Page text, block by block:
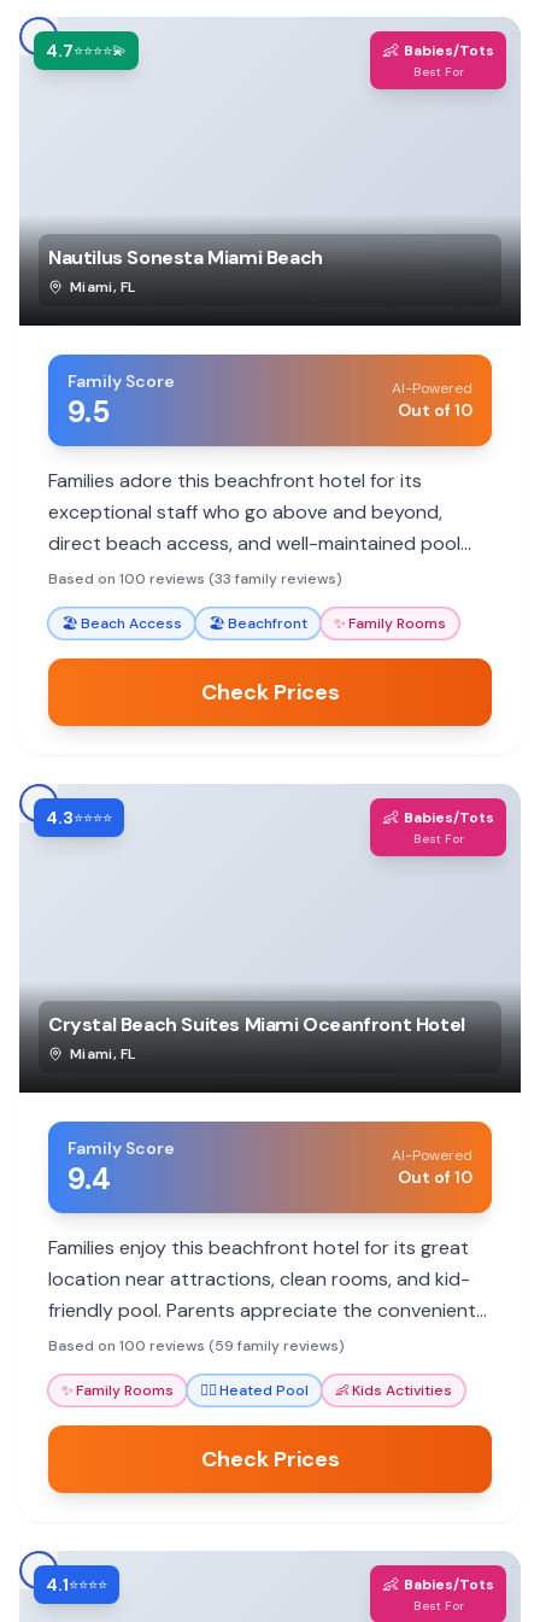
4.7⭐⭐⭐⭐💫 👶 Babies/Tots
Best For
Nautilus Sonesta Miami Beach
Miami,FL
Family Score
9.5
AI-Powered
Out of 10
Families adore this beachfront hotel for its
exceptional staff who go above and beyond,
direct beach access, and well-maintained pool
area. Reviewers consistently praise specific
employees for making their stays memorable.
Based on 100 reviews (33 family reviews)
🏖️Beach Access 🏖️Beachfront ✨Family Rooms
Check Prices
4.3⭐⭐⭐⭐ 👶 Babies/Tots
Best For
Crystal Beach Suites Miami Oceanfront Hotel
Miami,FL
Family Score
9.4
AI-Powered
Out of 10
Families enjoy this beachfront hotel for its great
location near attractions, clean rooms, and kid-
friendly pool. Parents appreciate the convenient
amenities and helpful staff, though some mention
noise and parking challenges.
Based on 100 reviews (59 family reviews)
✨Family Rooms 🏊‍♀️Heated Pool 👶Kids Activities
Check Prices
4.1⭐⭐⭐⭐ 👶 Babies/Tots
Best For